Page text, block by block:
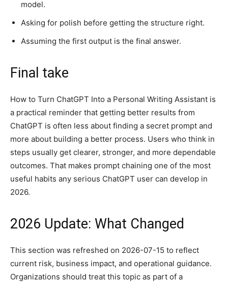
model.
Asking for polish before getting the structure right.
Assuming the first output is the final answer.
Final take
How to Turn ChatGPT Into a Personal Writing Assistant is
a practical reminder that getting better results from
ChatGPT is often less about finding a secret prompt and
more about building a better process. Users who think in
steps usually get clearer, stronger, and more dependable
outcomes. That makes prompt chaining one of the most
useful habits any serious ChatGPT user can develop in
2026.
2026 Update: What Changed
This section was refreshed on 2026-07-15 to reflect
current risk, business impact, and operational guidance.
Organizations should treat this topic as part of a